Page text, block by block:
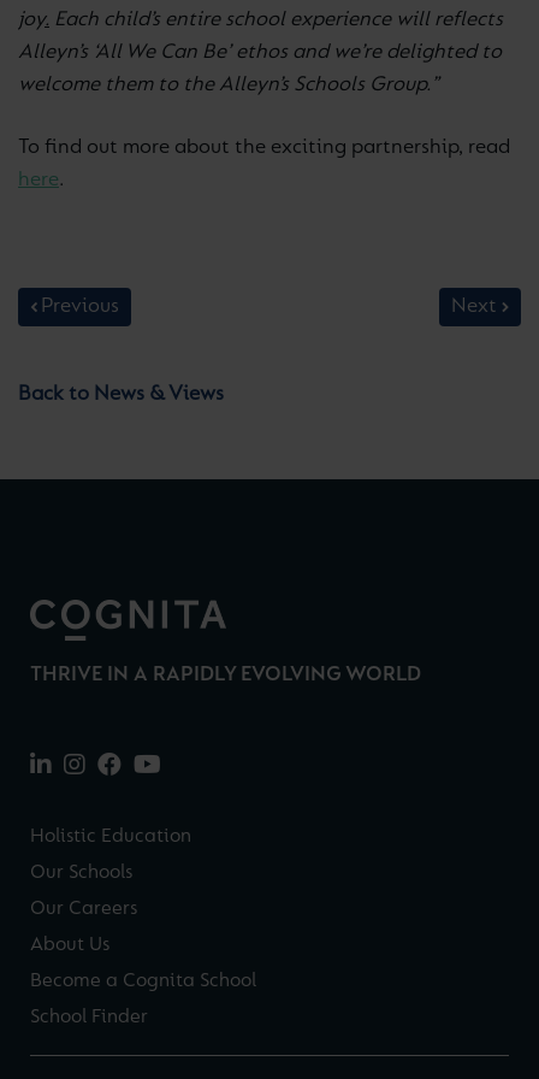
joy. Each child’s entire school experience will reflects
Alleyn’s ‘All We Can Be’ ethos and we’re delighted to
welcome them to the Alleyn’s Schools Group.”
To find out more about the exciting partnership, read
here.
Previous Next
Back to News & Views
THRIVE IN A RAPIDLY EVOLVING WORLD
Holistic Education
Our Schools
Our Careers
About Us
Become a Cognita School
School Finder